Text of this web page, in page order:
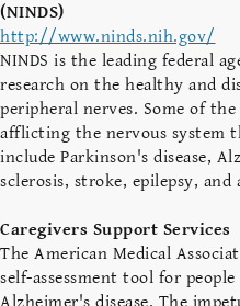
(NINDS)
http://www.ninds.nih.gov/
NINDS is the leading federal
research on the healthy and
peripheral nerves. Some of
afflicting the nervous system
include Parkinson's disease,
sclerosis, stroke, epilepsy, and
Caregivers Support Services
The American Medical
self-assessment tool for